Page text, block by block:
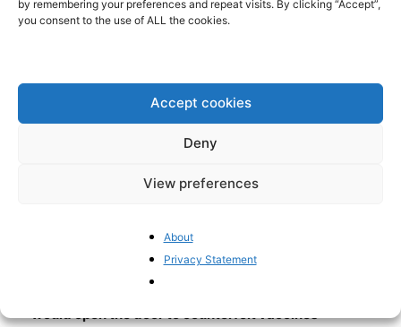
by remembering your preferences and repeat visits. By clicking “Accept”,
you consent to the use of ALL the cookies.
Accept cookies
Deny
View preferences
About
Privacy Statement
MANUFACTURING CAPACITY."
— PHILIP THOMPSON
(@PHILI_THOMP)MAY 6, 2021
would open the door to counterfeit vaccines